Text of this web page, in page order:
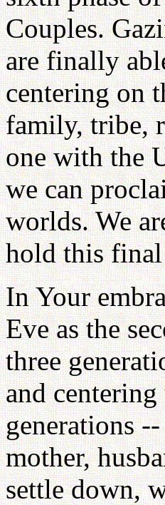
Couples.
are finally
centering on
family, tribe,
one with the
we can
worlds. We
hold this final
In Your
Eve as the
three
and
generations
mother,
settle down,